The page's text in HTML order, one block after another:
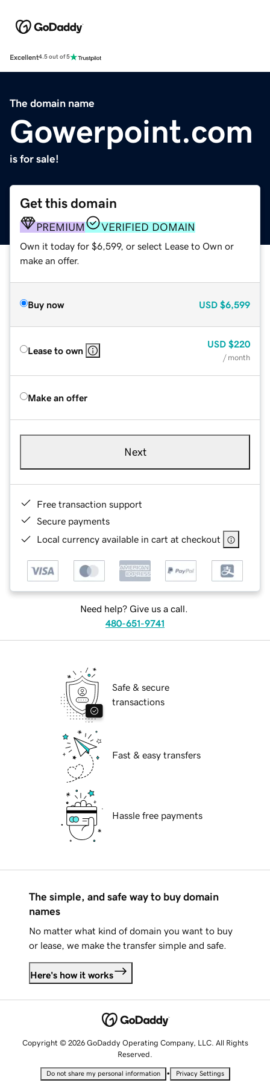
Excellent4.5 out of 5
The domain name
Gowerpoint.com
is for sale!
Get this domain
PREMIUM VERIFIED DOMAIN
Own it today for $6,599, or select Lease to Own or
make an offer.
Buy now USD $6,599
Lease to own
USD $220
/ month
Make an offer
Next
Free transaction support
Secure payments
Local currency available in cart at checkout
Need help? Give us a call.
480-651-9741
Safe & secure
transactions
Fast & easy transfers
Hassle free payments
The simple, and safe way to buy domain
names
No matter what kind of domain you want to buy
or lease, we make the transfer simple and safe.
Here's how it works
Copyright © 2026 GoDaddy Operating Company, LLC. All Rights
Reserved.
Do not share my personal information • Privacy Settings